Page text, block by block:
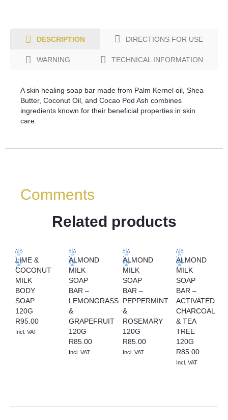
DESCRIPTION DIRECTIONS FOR USE
WARNING TECHNICAL INFORMATION
A skin healing soap bar made from Palm Kernel oil, Shea
Butter, Coconut Oil, and Cocao Pod Ash combines
ingredients known for their beneficial properties in skin
care.
Comments
Related products
LIME &
COCONUT
MILK
BODY
SOAP
120G
R95.00
Incl. VAT
ALMOND
MILK
SOAP
BAR –
LEMONGRASS
&
GRAPEFRUIT
120G
R85.00
Incl. VAT
ALMOND
MILK
SOAP
BAR –
PEPPERMINT
&
ROSEMARY
120G
R85.00
Incl. VAT
ALMOND
MILK
SOAP
BAR –
ACTIVATED
CHARCOAL
& TEA
TREE
120G
R85.00
Incl. VAT